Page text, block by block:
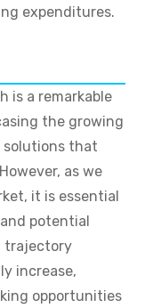
expenditures.
is a remarkable
the growing
solutions that
as we
it is essential
potential
trajectory
increase,
opportunities